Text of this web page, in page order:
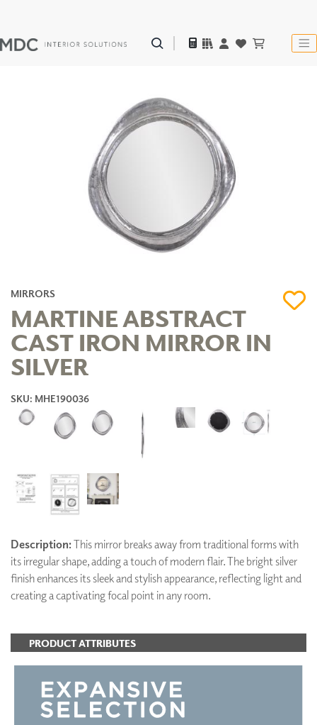
MIRRORS
MARTINE ABSTRACT
CAST IRON MIRROR IN
SILVER
SKU: MHE190036
Description:This mirror breaks away from traditional forms with
its irregular shape, adding a touch of modern flair. The bright silver
finish enhances its sleek and stylish appearance, reflecting light and
creating a captivating focal point in any room.
PRODUCT ATTRIBUTES